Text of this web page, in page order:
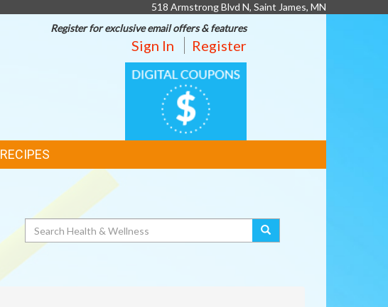
518 Armstrong Blvd N, Saint James, MN
Register for exclusive email offers & features
Sign In Register
DIGITAL
COUPONS
RECIPES
Search